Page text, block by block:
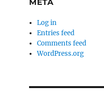
META
Log in
Entries feed
Comments feed
WordPress.org